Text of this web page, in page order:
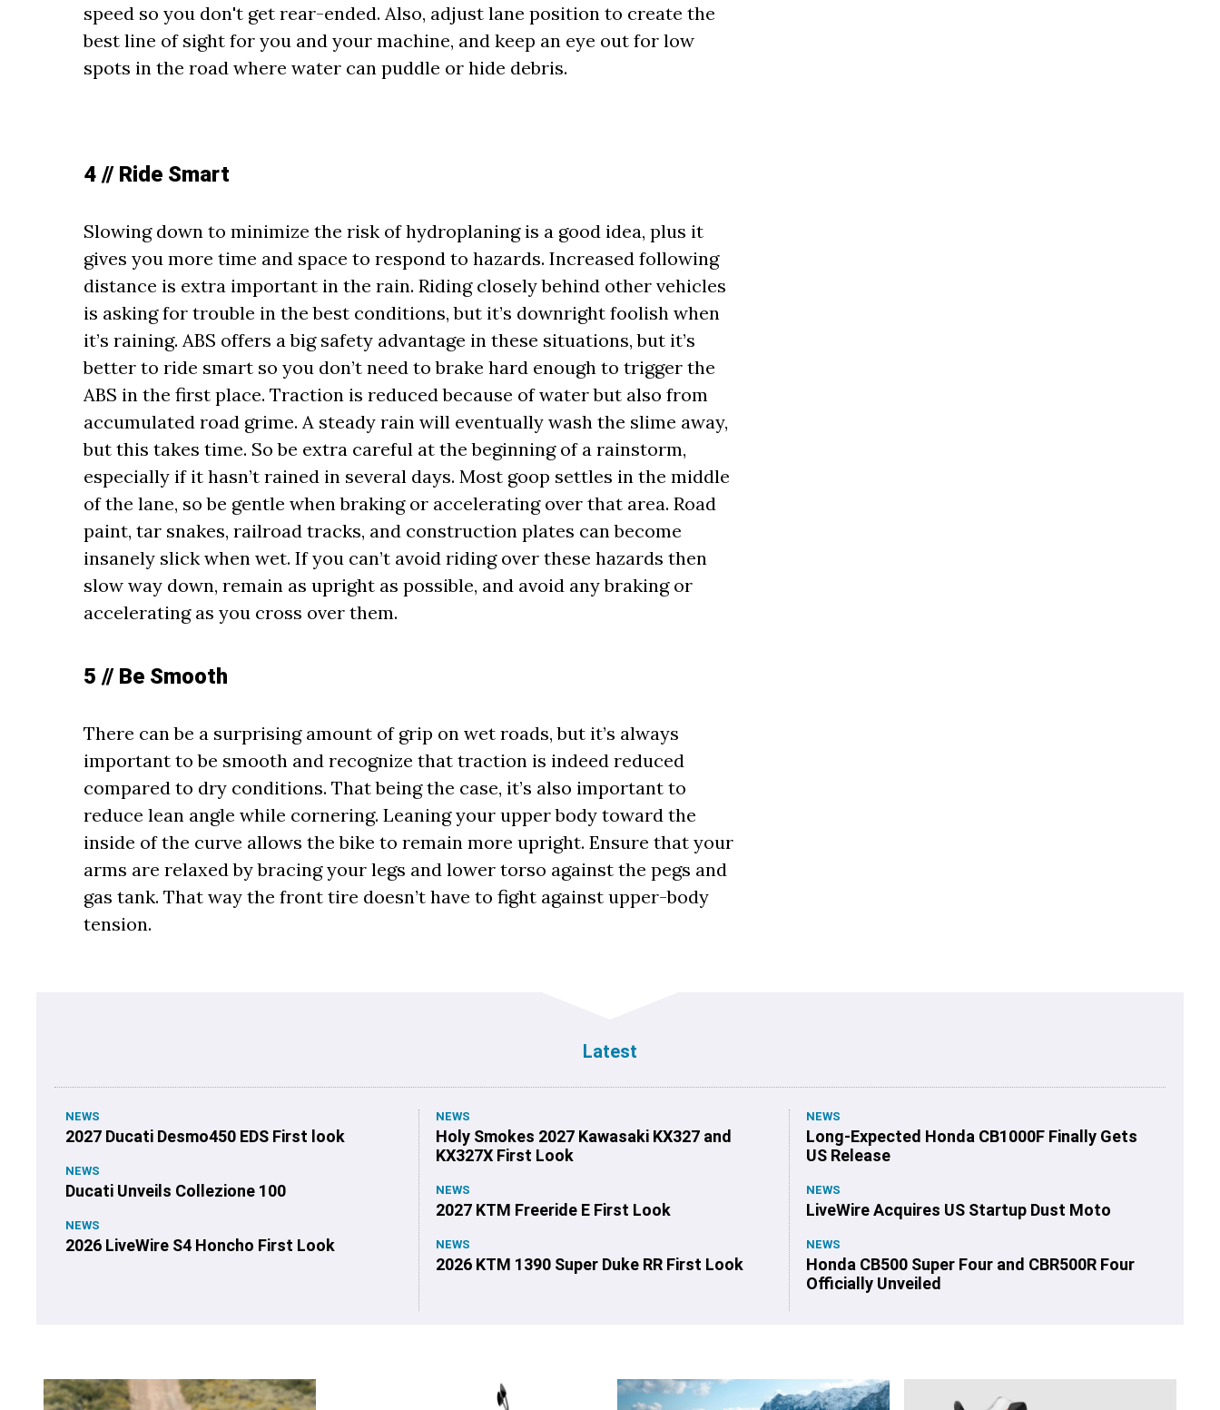
speed so you don't get rear-ended. Also, adjust lane position to create the
best line of sight for you and your machine, and keep an eye out for low
spots in the road where water can puddle or hide debris.
4 // Ride Smart
Slowing down to minimize the risk of hydroplaning is a good idea, plus it
gives you more time and space to respond to hazards. Increased following
distance is extra important in the rain. Riding closely behind other vehicles
is asking for trouble in the best conditions, but it’s downright foolish when
it’s raining. ABS offers a big safety advantage in these situations, but it’s
better to ride smart so you don’t need to brake hard enough to trigger the
ABS in the first place. Traction is reduced because of water but also from
accumulated road grime. A steady rain will eventually wash the slime away,
but this takes time. So be extra careful at the beginning of a rainstorm,
especially if it hasn’t rained in several days. Most goop settles in the middle
of the lane, so be gentle when braking or accelerating over that area. Road
paint, tar snakes, railroad tracks, and construction plates can become
insanely slick when wet. If you can’t avoid riding over these hazards then
slow way down, remain as upright as possible, and avoid any braking or
accelerating as you cross over them.
5 // Be Smooth
There can be a surprising amount of grip on wet roads, but it’s always
important to be smooth and recognize that traction is indeed reduced
compared to dry conditions. That being the case, it’s also important to
reduce lean angle while cornering. Leaning your upper body toward the
inside of the curve allows the bike to remain more upright. Ensure that your
arms are relaxed by bracing your legs and lower torso against the pegs and
gas tank. That way the front tire doesn’t have to fight against upper-body
tension.
Latest
NEWS
2027 Ducati Desmo450 EDS First look
NEWS
Ducati Unveils Collezione 100
NEWS
2026 LiveWire S4 Honcho First Look
NEWS
Holy Smokes 2027 Kawasaki KX327 and
KX327X First Look
NEWS
2027 KTM Freeride E First Look
NEWS
2026 KTM 1390 Super Duke RR First Look
NEWS
Long-Expected Honda CB1000F Finally Gets
US Release
NEWS
LiveWire Acquires US Startup Dust Moto
NEWS
Honda CB500 Super Four and CBR500R Four
Officially Unveiled